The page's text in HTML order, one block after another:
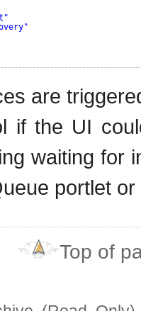
are
if the UI
waiting for
portlet
Top of